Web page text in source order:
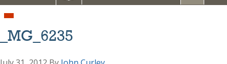
_MG_6235